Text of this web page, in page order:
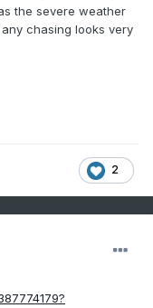
the severe weather
chasing looks very
2